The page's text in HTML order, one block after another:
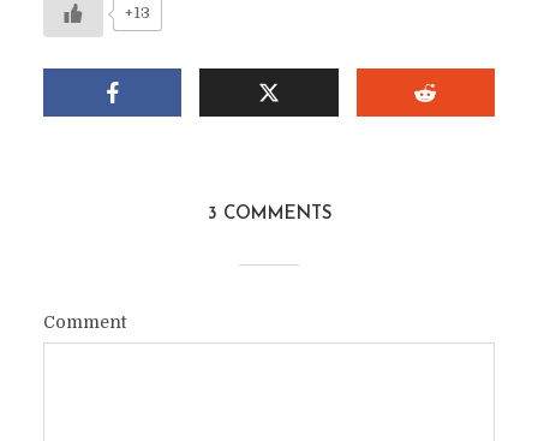
+13
3 COMMENTS
Comment